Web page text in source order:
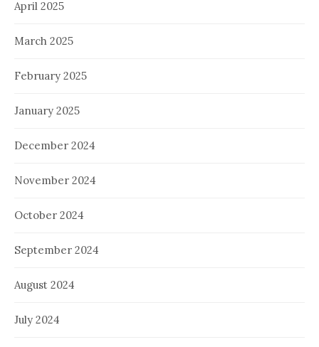
April 2025
March 2025
February 2025
January 2025
December 2024
November 2024
October 2024
September 2024
August 2024
July 2024